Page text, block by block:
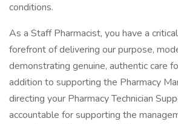
conditions.
As a Staff Pharmacist, you have a
forefront of delivering our purpose,
demonstrating genuine, authentic care
addition to supporting the Pharmacy
directing your Pharmacy Technician
accountable for supporting the